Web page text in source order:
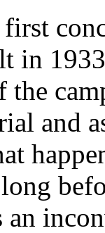
in
the
and
an